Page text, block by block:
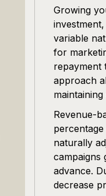
Growing
variable
for
repayment
approach
Revenue-
naturally
campaigns
advance.
decrease